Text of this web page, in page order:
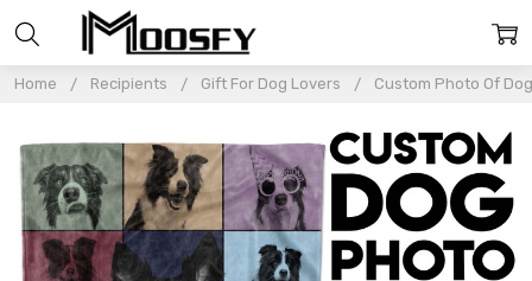
Home Recipients Gift For Dog Lovers Custom Photo Of